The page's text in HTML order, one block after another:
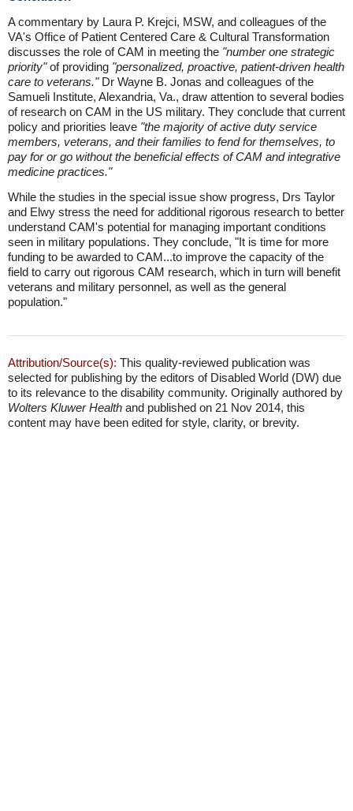
A commentary by Laura P. Krejci, MSW, and colleagues of the
VA's Office of Patient Centered Care & Cultural Transformation
discusses the role of CAM in meeting the "number one strategic
priority"of providing "personalized, proactive, patient-driven health
care to veterans."Dr Wayne B. Jonas and colleagues of the
Samueli Institute, Alexandria, Va., draw attention to several bodies
of research on CAM in the US military. They conclude that current
policy and priorities leave "the majority of active duty service
members, veterans, and their families to fend for themselves, to
pay for or go without the beneficial effects of CAM and integrative
medicine practices."
While the studies in the special issue show progress, Drs Taylor
and Elwy stress the need for additional rigorous research to better
understand CAM's potential for managing important conditions
seen in military populations. They conclude, "It is time for more
funding to be awarded to CAM...to improve the capacity of the
field to carry out rigorous CAM research, which in turn will benefit
veterans and military personnel, as well as the general
population."
Attribution/Source(s): This quality-reviewed publication was
selected for publishing by the editors of Disabled World (DW) due
to its relevance to the disability community. Originally authored by
Wolters Kluwer Health and published on 21 Nov 2014, this
content may have been edited for style, clarity, or brevity.